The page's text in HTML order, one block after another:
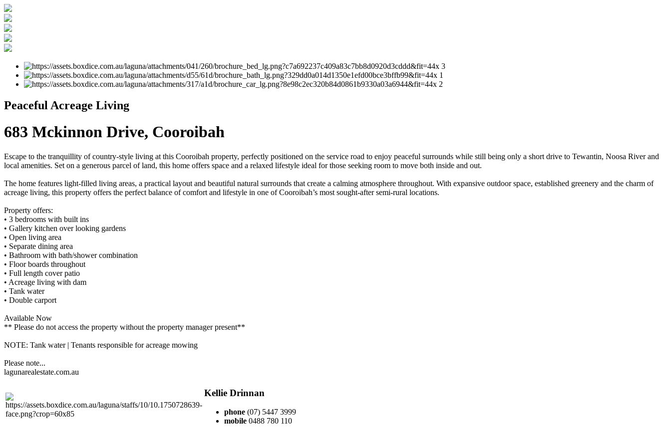
3
1
2
Peaceful Acreage Living
683 Mckinnon Drive, Cooroibah
Escape to the tranquillity of country-style living at this Cooroibah property, perfectly positioned on the service road to enjoy peaceful surrounds while still being only a short drive to Tewantin, Noosa River and
local amenities. Set on a generous parcel of land, this home offers space and a relaxed lifestyle ideal for those seeking room to move both inside and out.
The home features light-filled living areas, a practical layout and beautiful natural surrounds that create a calming atmosphere throughout. With expansive outdoor space, established greenery and the charm of
acreage living, this property offers the perfect balance of comfort and lifestyle in one of Cooroibah’s most sought-after semi-rural locations.
Property offers:
• 3 bedrooms with built ins
• Gallery kitchen over looking gardens
• Open living area
• Separate dining area
• Bathroom with bath/shower combination
• Floor boards throughout
• Full length cover patio
• Acreage living with dam
• Tank water
• Double carport
Available Now
** Please do not access the property without the property manager present**
NOTE: Tank water | Tenants responsible for acreage mowing
Please note...
lagunarealestate.com.au
Kellie Drinnan
phone (07) 5447 3999
mobile 0488 780 110